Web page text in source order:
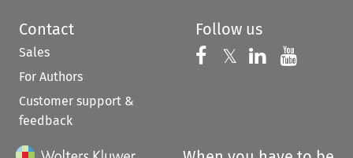
Contact
Sales
For Authors
Customer support &
feedback
Follow us
Follow us on
𝕏 Follow us on
Follow us